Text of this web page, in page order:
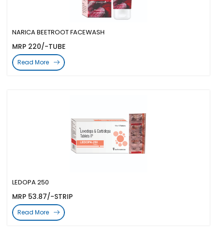
LEDOPA 250
MRP 53.87/-STRIP
Read More
NARICA BEETROOT FACEWASH
MRP 220/-TUBE
Read More